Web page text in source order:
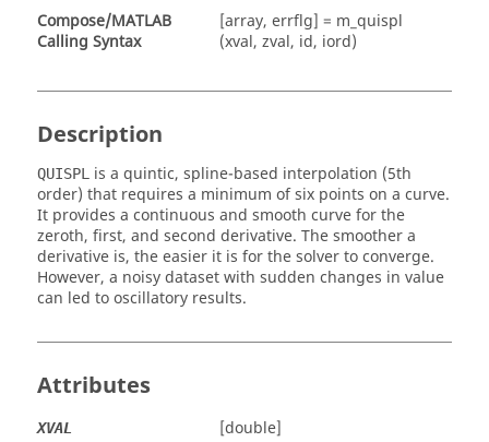
Compose/MATLAB
Calling Syntax
[array, errflg] = m_quispl
(xval, zval, id, iord)
Description
QUISPL
is a quintic, spline-based interpolation (5th
order) that requires a minimum of six points on a curve.
It provides a continuous and smooth curve for the
zeroth, first, and second derivative. The smoother a
derivative is, the easier it is for the solver to converge.
However, a noisy dataset with sudden changes in value
can led to oscillatory results.
Attributes
XVAL
[double]